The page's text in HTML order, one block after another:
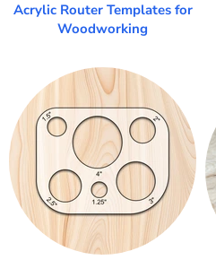
Acrylic Router Templates for
Woodworking